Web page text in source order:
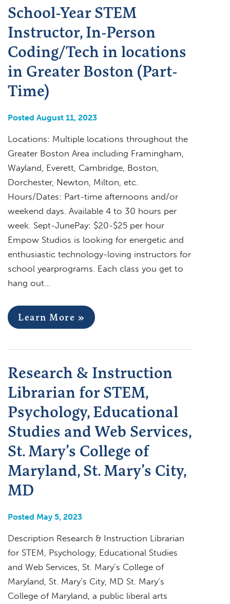
School-Year STEM
Instructor, In-Person
Coding/Tech in locations
in Greater Boston (Part-
Time)
Posted August 11, 2023
Locations: Multiple locations throughout the
Greater Boston Area including Framingham,
Wayland, Everett, Cambridge, Boston,
Dorchester, Newton, Milton, etc.
Hours/Dates: Part-time afternoons and/or
weekend days. Available 4 to 30 hours per
week. Sept-JunePay: $20-$25 per hour
Empow Studios is looking for energetic and
enthusiastic technology-loving instructors for
school yearprograms. Each class you get to
hang out…
Learn More »
Research & Instruction
Librarian for STEM,
Psychology, Educational
Studies and Web Services,
St. Mary’s College of
Maryland, St. Mary’s City,
MD
Posted May 5, 2023
Description Research & Instruction Librarian
for STEM, Psychology, Educational Studies
and Web Services, St. Mary’s College of
Maryland, St. Mary’s City, MD St. Mary’s
College of Maryland, a public liberal arts